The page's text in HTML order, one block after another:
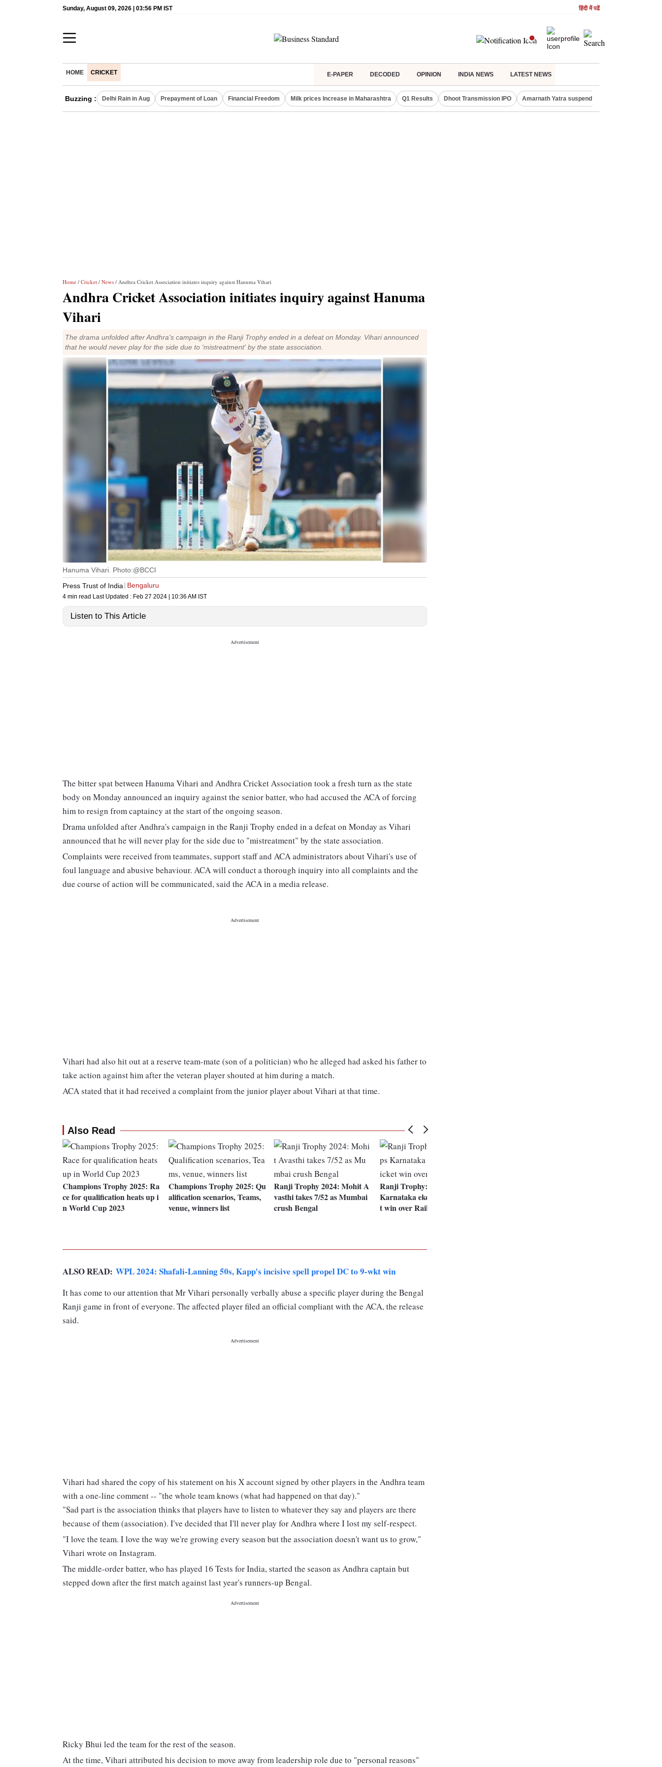
Sunday, August 09, 2026 | 03:56 PM IST हिंदी में पढें
HOME CRICKET E-PAPER DECODED OPINION INDIA NEWS LATEST NEWS
Buzzing : Delhi Rain in Aug Prepayment of Loan Financial Freedom Milk prices Increase in Maharashtra Q1 Results Dhoot Transmission IPO Amarnath Yatra suspended
Home / Cricket / News / Andhra Cricket Association initiates inquiry against Hanuma Vihari
Andhra Cricket Association initiates inquiry against Hanuma
Vihari
The drama unfolded after Andhra's campaign in the Ranji Trophy ended in a defeat on Monday. Vihari announced
that he would never play for the side due to 'mistreatment' by the state association.
Hanuma Vihari. Photo:@BCCI
Press Trust of India
Bengaluru
4 min read Last Updated : Feb 27 2024 | 10:36 AM IST
Listen to This Article
The bitter spat between Hanuma Vihari and Andhra Cricket Association took a fresh turn as the state
body on Monday announced an inquiry against the senior batter, who had accused the ACA of forcing
him to resign from captaincy at the start of the ongoing season.
Drama unfolded after Andhra's campaign in the Ranji Trophy ended in a defeat on Monday as Vihari
announced that he will never play for the side due to "mistreatment" by the state association.
Complaints were received from teammates, support staff and ACA administrators about Vihari's use of
foul language and abusive behaviour. ACA will conduct a thorough inquiry into all complaints and the
due course of action will be communicated, said the ACA in a media release.
Vihari had also hit out at a reserve team-mate (son of a politician) who he alleged had asked his father to
take action against him after the veteran player shouted at him during a match.
ACA stated that it had received a complaint from the junior player about Vihari at that time.
Also Read
Champions Trophy 2025: Ra
ce for qualification heats up i
n World Cup 2023
Champions Trophy 2025: Qu
alification scenarios, Teams,
venue, winners list
Ranji Trophy 2024: Mohit A
vasthi takes 7/52 as Mumbai
crush Bengal
Ranji Trophy: Pandey helps
Karnataka eke out one-wicke
t win over Railways
ALSO READ: WPL 2024: Shafali-Lanning 50s, Kapp's incisive spell propel DC to 9-wkt win
It has come to our attention that Mr Vihari personally verbally abuse a specific player during the Bengal
Ranji game in front of everyone. The affected player filed an official compliant with the ACA, the release
said.
Vihari had shared the copy of his statement on his X account signed by other players in the Andhra team
with a one-line comment -- "the whole team knows (what had happened on that day)."
"Sad part is the association thinks that players have to listen to whatever they say and players are there
because of them (association). I've decided that I'll never play for Andhra where I lost my self-respect.
"I love the team. I love the way we're growing every season but the association doesn't want us to grow,"
Vihari wrote on Instagram.
The middle-order batter, who has played 16 Tests for India, started the season as Andhra captain but
stepped down after the first match against last year's runners-up Bengal.
Ricky Bhui led the team for the rest of the season.
At the time, Vihari attributed his decision to move away from leadership role due to "personal reasons"